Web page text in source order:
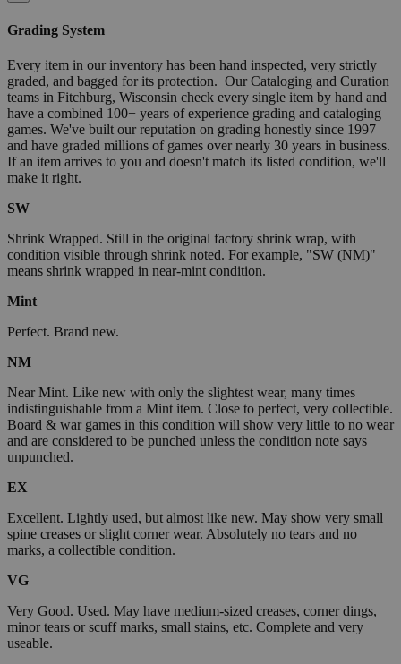
Grading System
Every item in our inventory has been hand inspected, very strictly
graded, and bagged for its protection. Our Cataloging and Curation
teams in Fitchburg, Wisconsin check every single item by hand and
have a combined 100+ years of experience grading and cataloging
games. We've built our reputation on grading honestly since 1997
and have graded millions of games over nearly 30 years in business.
If an item arrives to you and doesn't match its listed condition, we'll
make it right.
SW
Shrink Wrapped. Still in the original factory shrink wrap, with
condition visible through shrink noted. For example, "SW (NM)"
means shrink wrapped in near-mint condition.
Mint
Perfect. Brand new.
NM
Near Mint. Like new with only the slightest wear, many times
indistinguishable from a Mint item. Close to perfect, very collectible.
Board & war games in this condition will show very little to no wear
and are considered to be punched unless the condition note says
unpunched.
EX
Excellent. Lightly used, but almost like new. May show very small
spine creases or slight corner wear. Absolutely no tears and no
marks, a collectible condition.
VG
Very Good. Used. May have medium-sized creases, corner dings,
minor tears or scuff marks, small stains, etc. Complete and very
useable.